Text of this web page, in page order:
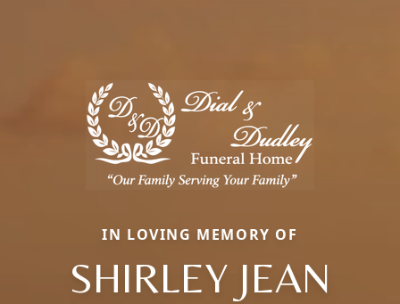
IN LOVING MEMORY OF
SHIRLEY JEAN